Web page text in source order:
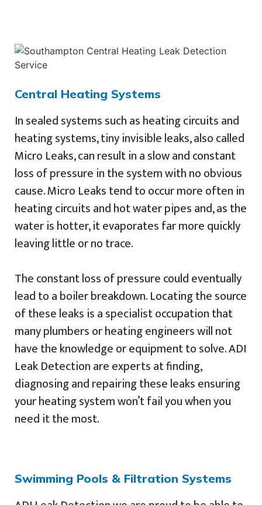
Central Heating Systems
In sealed systems such as heating circuits and
heating systems, tiny invisible leaks, also called
Micro Leaks, can result in a slow and constant
loss of pressure in the system with no obvious
cause. Micro Leaks tend to occur more often in
heating circuits and hot water pipes and, as the
water is hotter, it evaporates far more quickly
leaving little or no trace.
The constant loss of pressure could eventually
lead to a boiler breakdown. Locating the source
of these leaks is a specialist occupation that
many plumbers or heating engineers will not
have the knowledge or equipment to solve. ADI
Leak Detection are experts at finding,
diagnosing and repairing these leaks ensuring
your heating system won’t fail you when you
need it the most.
Swimming Pools & Filtration Systems